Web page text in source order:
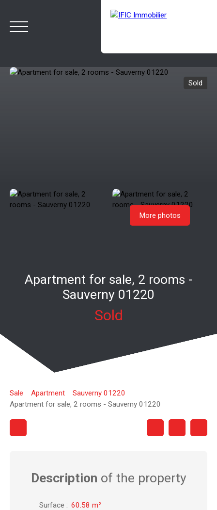
Sold
More photos
Apartment for sale, 2 rooms -
Sauverny 01220
Sold
Sale Apartment
Sauverny 01220
Apartment for sale, 2 rooms - Sauverny 01220
Description of the property
Surface : 60.58 m²